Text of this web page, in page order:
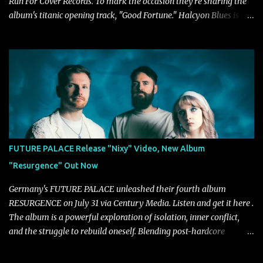
album's titanic opening track, "Good Fortune." Halcyon Blues is a
dedicated fans already know: Citizen are one of our great modern
rock bands–and they’re at the absolute top of their game. "Good
Fortune" follows "I Can See You From Here," "Halcyon Blues" and
"Highs and Lows" (which have drawn attention from the likes of
Rolling Stone, Stereogum, Consequence, BrooklynVegan, Alt Press,
VICE, and more), and roars to life with a fast-paced beat and
powerful melodies courtesy of frontman Mat Kerekes
unmistakably dynamic voice. It's the perfect final teaser before
Halcyon Blues arrives in full on Friday. Citizen...
FUTURE PALACE Release "Nixy" Video, New Album
"Resurgence" Out Now
Germany's FUTURE PALACE unleashed their fourth album
RESURGENCE on July 31 via Century Media. Listen and get it here .
The album is a powerful exploration of isolation, inner conflict,
and the struggle to rebuild oneself. Blending post-hardcore